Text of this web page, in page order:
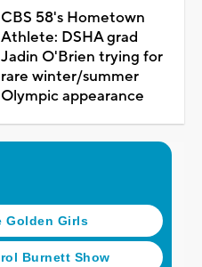
CBS 58's Hometown
Athlete: DSHA grad
Jadin O'Brien trying for
rare winter/summer
Olympic appearance